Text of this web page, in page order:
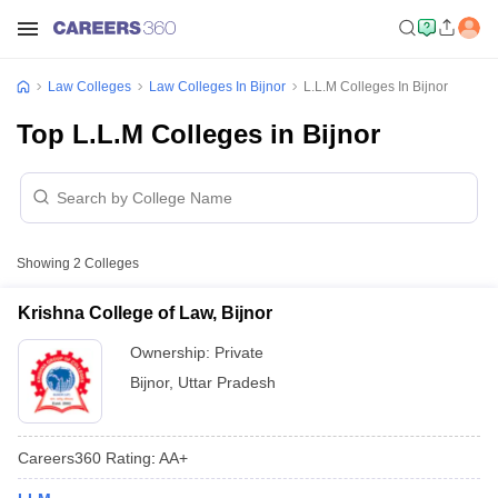
Law Colleges Law Colleges In Bijnor L.L.M Colleges In Bijnor
Top L.L.M Colleges in Bijnor
Showing 2 Colleges
Krishna College of Law, Bijnor
Ownership: Private
Bijnor, Uttar Pradesh
Careers360 Rating: AA+